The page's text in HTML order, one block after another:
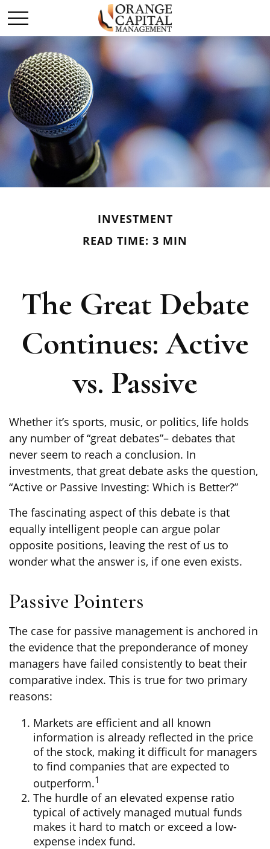
INVESTMENT
READ TIME: 3 MIN
The Great Debate
Continues: Active
vs. Passive
Whether it’s sports, music, or politics, life holds
any number of “great debates”– debates that
never seem to reach a conclusion. In
investments, that great debate asks the question,
“Active or Passive Investing: Which is Better?”
The fascinating aspect of this debate is that
equally intelligent people can argue polar
opposite positions, leaving the rest of us to
wonder what the answer is, if one even exists.
Passive Pointers
The case for passive management is anchored in
the evidence that the preponderance of money
managers have failed consistently to beat their
comparative index. This is true for two primary
reasons:
Markets are efficient and all known
information is already reflected in the price
of the stock, making it difficult for managers
to find companies that are expected to
outperform.1
The hurdle of an elevated expense ratio
typical of actively managed mutual funds
makes it hard to match or exceed a low-
expense index fund.